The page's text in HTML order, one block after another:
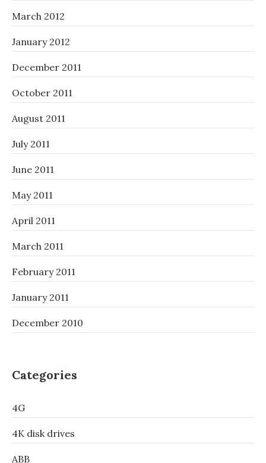
March 2012
January 2012
December 2011
October 2011
August 2011
July 2011
June 2011
May 2011
April 2011
March 2011
February 2011
January 2011
December 2010
Categories
4G
4K disk drives
ABB